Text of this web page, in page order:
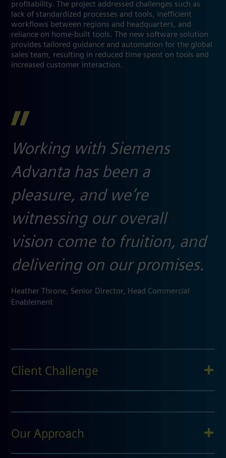
profitability. The project addressed challenges such as
lack of standardized processes and tools, inefficient
workflows between regions and headquarters, and
reliance on home-built tools. The new software solution
provides tailored guidance and automation for the global
sales team, resulting in reduced time spent on tools and
increased customer interaction.
Working with Siemens
Advanta has been a
pleasure, and we’re
witnessing our overall
vision come to fruition, and
delivering on our promises.
Heather Throne, Senior Director, Head Commercial
Enablement​
Client Challenge
Our Approach